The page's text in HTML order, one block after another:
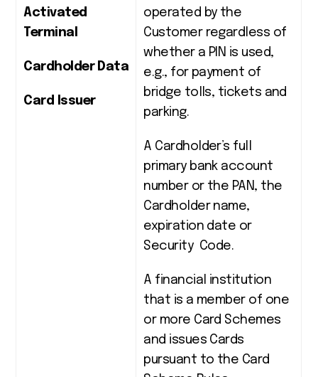
Activated
Terminal
Cardholder Data
Card Issuer
operated by the
Customer regardless of
whether a PIN is used,
e.g., for payment of
bridge tolls, tickets and
parking.
A Cardholder’s full
primary bank account
number or the PAN, the
Cardholder name,
expiration date or
Security Code.
A financial institution
that is a member of one
or more Card Schemes
and issues Cards
pursuant to the Card